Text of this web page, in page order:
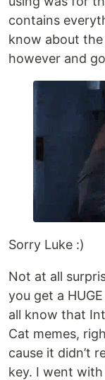
contains
know about
however and
Sorry Luke :)
Not at all
you get a
all know that
Cat memes,
cause it didn’t
key. I went with